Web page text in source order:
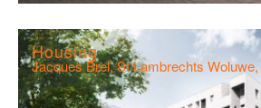
Housing
Jacques Brel, St Lambrechts